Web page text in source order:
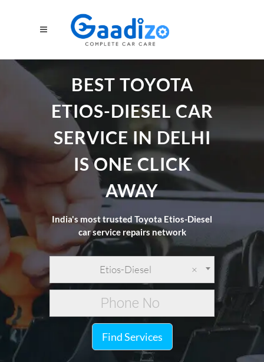
BEST TOYOTA
ETIOS-DIESEL CAR
SERVICE IN DELHI
IS ONE CLICK
AWAY
India's most trusted Toyota Etios-Diesel
car service repairs network
×
Etios-Diesel
Find Services